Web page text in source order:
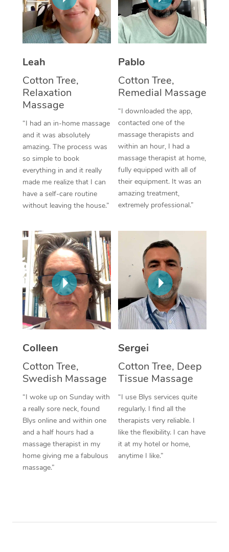
Leah
Cotton Tree,
Relaxation
Massage
“I had an in-home massage
and it was absolutely
amazing. The process was
so simple to book
everything in and it really
made me realize that I can
have a self-care routine
without leaving the house.”
Pablo
Cotton Tree,
Remedial Massage
“I downloaded the app,
contacted one of the
massage therapists and
within an hour, I had a
massage therapist at home,
fully equipped with all of
their equipment. It was an
amazing treatment,
extremely professional.”
Colleen
Cotton Tree,
Swedish Massage
“I woke up on Sunday with
a really sore neck, found
Blys online and within one
and a half hours had a
massage therapist in my
home giving me a fabulous
massage.”
Sergei
Cotton Tree, Deep
Tissue Massage
“I use Blys services quite
regularly. I find all the
therapists very reliable. I
like the flexibility. I can have
it at my hotel or home,
anytime I like.”
Thai Massage
Aromatherapy
Traditional Chinese
Oncology Massage
Trigger Point
Therapy
Myofascial Release
Lomi Lomi Massage
Corporate Massage
NDIS Podiatry
Spray Tan Near Me
Facial Near Me
Nails Near Me
View All Locations
Download the Blys
Contact Us
Log in